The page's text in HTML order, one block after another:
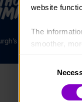
website
The
smoother,
blocking
Award is a